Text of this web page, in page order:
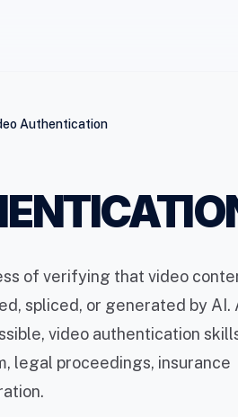
Authentication
of verifying that video
spliced, or generated by AI.
video authentication
legal proceedings, insurance